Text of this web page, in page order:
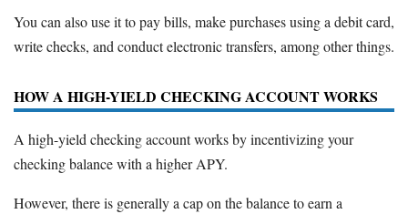
You can also use it to pay bills, make purchases using a debit card,
write checks, and conduct electronic transfers, among other things.
HOW A HIGH-YIELD CHECKING ACCOUNT WORKS
A high-yield checking account works by incentivizing your
checking balance with a higher APY.
However, there is generally a cap on the balance to earn a